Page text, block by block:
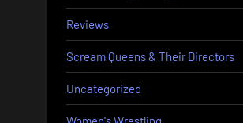
Reviews
Scream Queens & Their Directors
Uncategorized